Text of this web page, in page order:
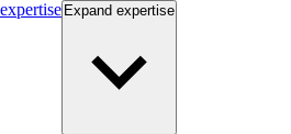
expertise Expand expertise